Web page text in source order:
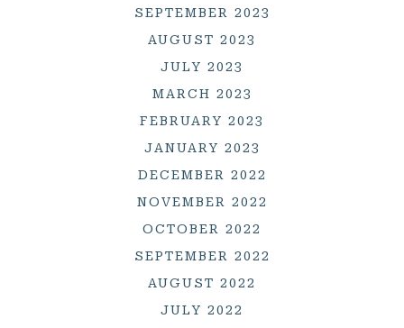
SEPTEMBER 2023
AUGUST 2023
JULY 2023
MARCH 2023
FEBRUARY 2023
JANUARY 2023
DECEMBER 2022
NOVEMBER 2022
OCTOBER 2022
SEPTEMBER 2022
AUGUST 2022
JULY 2022